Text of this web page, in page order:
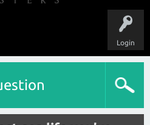
Login